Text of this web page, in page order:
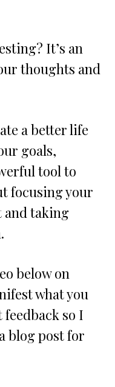
It’s an
thoughts and
a better life
goals,
tool to
focusing your
and taking
below on
what you
so I
blog post for